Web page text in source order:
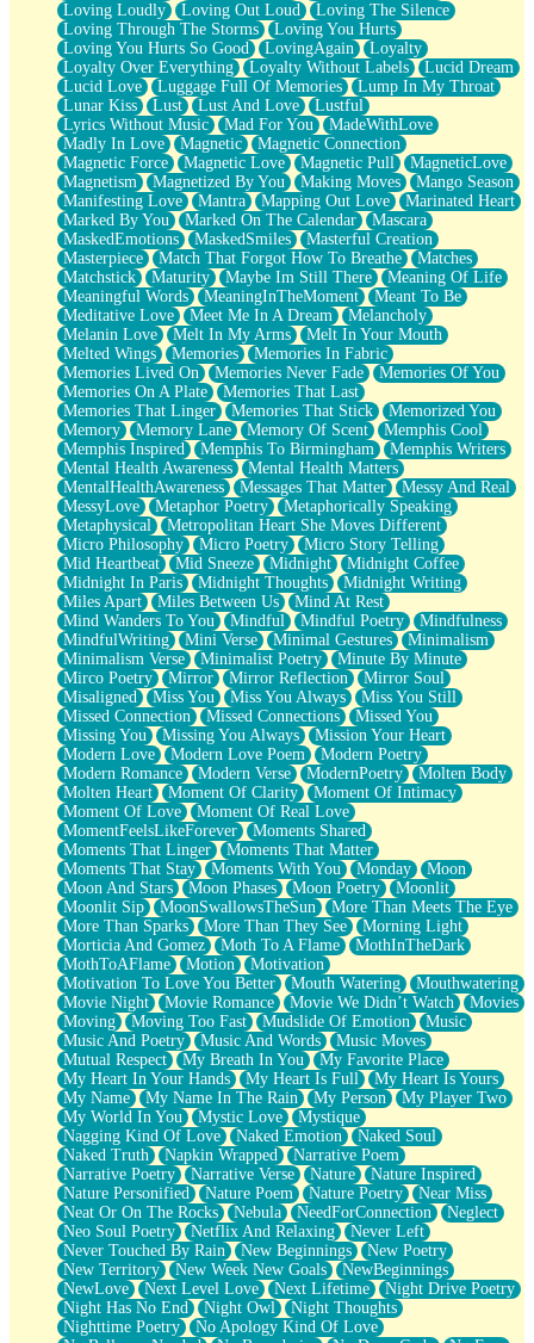
Loving Loudly
Loving Out Loud
Loving The Silence
Loving Through The Storms
Loving You Hurts
Loving You Hurts So Good
LovingAgain
Loyalty
Loyalty Over Everything
Loyalty Without Labels
Lucid Dream
Lucid Love
Luggage Full Of Memories
Lump In My Throat
Lunar Kiss
Lust Lust And Love
Lustful
Lyrics Without Music
Mad For You
MadeWithLove
Madly In Love
Magnetic
Magnetic Connection
Magnetic Force
Magnetic Love Magnetic Pull
MagneticLove
Magnetism
Magnetized By You Making Moves
Mango Season
Manifesting Love
Mantra Mapping Out Love
Marinated Heart
Marked By You
Marked On The Calendar
Mascara
MaskedEmotions
MaskedSmiles
Masterful Creation
Masterpiece
Match That Forgot How To Breathe
Matches
Matchstick
Maturity Maybe Im Still There
Meaning Of Life
Meaningful Words
MeaningInTheMoment
Meant To Be
Meditative Love
Meet Me In A Dream
Melancholy
Melanin Love
Melt In My Arms
Melt In Your Mouth
Melted Wings
Memories
Memories In Fabric
Memories Lived On
Memories Never Fade
Memories Of You
Memories On A Plate
Memories That Last
Memories That Linger
Memories That Stick
Memorized You
Memory
Memory Lane Memory Of Scent
Memphis Cool
Memphis Inspired
Memphis To Birmingham
Memphis Writers
Mental Health Awareness
Mental Health Matters
MentalHealthAwareness
Messages That Matter
Messy And Real
MessyLove
Metaphor Poetry
Metaphorically Speaking
Metaphysical
Metropolitan Heart She Moves Different
Micro Philosophy
Micro Poetry
Micro Story Telling
Mid Heartbeat
Mid Sneeze Midnight
Midnight Coffee
Midnight In Paris
Midnight Thoughts
Midnight Writing
Miles Apart
Miles Between Us
Mind At Rest
Mind Wanders To You
Mindful Mindful Poetry
Mindfulness
MindfulWriting
Mini Verse Minimal Gestures
Minimalism
Minimalism Verse
Minimalist Poetry
Minute By Minute
Mirco Poetry
Mirror Mirror Reflection
Mirror Soul
Misaligned
Miss You Miss You Always
Miss You Still
Missed Connection
Missed Connections
Missed You
Missing You
Missing You Always
Mission Your Heart
Modern Love
Modern Love Poem
Modern Poetry
Modern Romance
Modern Verse ModernPoetry
Molten Body
Molten Heart
Moment Of Clarity
Moment Of Intimacy
Moment Of Love
Moment Of Real Love
MomentFeelsLikeForever
Moments Shared
Moments That Linger
Moments That Matter
Moments That Stay
Moments With You Monday
Moon
Moon And Stars
Moon Phases Moon Poetry
Moonlit
Moonlit Sip
MoonSwallowsTheSun
More Than Meets The Eye
More Than Sparks
More Than They See
Morning Light
Morticia And Gomez
Moth To A Flame
MothInTheDark
MothToAFlame
Motion
Motivation
Motivation To Love You Better
Mouth Watering
Mouthwatering
Movie Night
Movie Romance Movie We Didn’t Watch
Movies
Moving
Moving Too Fast Mudslide Of Emotion
Music
Music And Poetry
Music And Words
Music Moves
Mutual Respect
My Breath In You
My Favorite Place
My Heart In Your Hands
My Heart Is Full
My Heart Is Yours
My Name
My Name In The Rain My Person
My Player Two
My World In You
Mystic Love
Mystique
Nagging Kind Of Love
Naked Emotion
Naked Soul
Naked Truth
Napkin Wrapped
Narrative Poem
Narrative Poetry
Narrative Verse Nature
Nature Inspired
Nature Personified
Nature Poem Nature Poetry
Near Miss
Neat Or On The Rocks
Nebula NeedForConnection
Neglect
Neo Soul Poetry
Netflix And Relaxing
Never Left
Never Touched By Rain
New Beginnings
New Poetry
New Territory
New Week New Goals
NewBeginnings
NewLove
Next Level Love Next Lifetime
Night Drive Poetry
Night Has No End
Night Owl
Night Thoughts
Nighttime Poetry
No Apology Kind Of Love